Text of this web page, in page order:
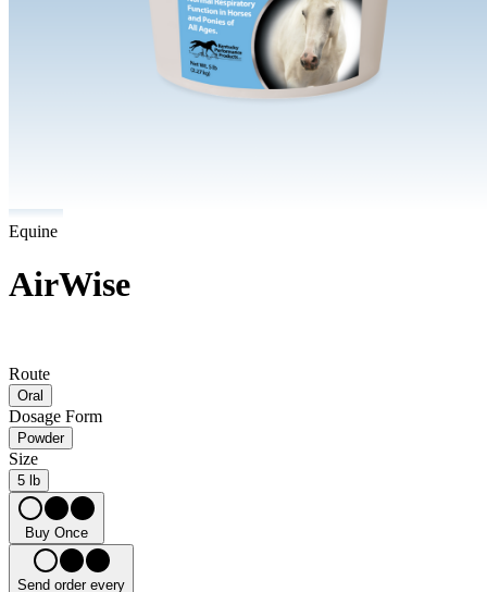
Equine
AirWise
Route
Oral
Dosage Form
Powder
Size
5 lb
Buy Once
Send order every